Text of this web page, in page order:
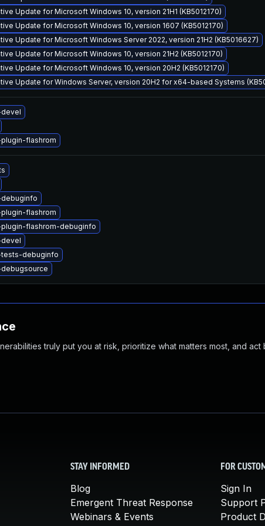
Update for Microsoft Windows 10, version 21H1 (KB5012170)
Update for Microsoft Windows 10, version 1607 (KB5012170)
Update for Microsoft Windows Server 2022, version 21H2 (KB5016627)
Update for Microsoft Windows 10, version 21H2 (KB5012170)
Update for Microsoft Windows 10, version 20H2 (KB5012170)
Update for Windows Server, version 20H2 for x64-based Systems
flashrom
flashrom
flashrom-debuginfo
debuginfo
truly put you at risk, prioritize what matters most, and act
STAY INFORMED
Blog
Emergent Threat Response
Webinars & Events
FOR
Sign In
Support
Product